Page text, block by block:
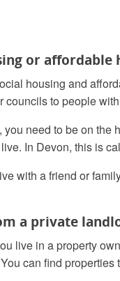
or affordable
housing and
councils to people
you need to be on
In Devon, this is
with a friend or
a private
live in a property
can find